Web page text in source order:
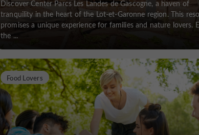
Discover Center Parcs Les Landes de Gascogne, a haven of
tranquility in the heart of the Lot-et-Garonne region. This
promises a unique experience for families and nature lovers.
the ...
Food Lovers